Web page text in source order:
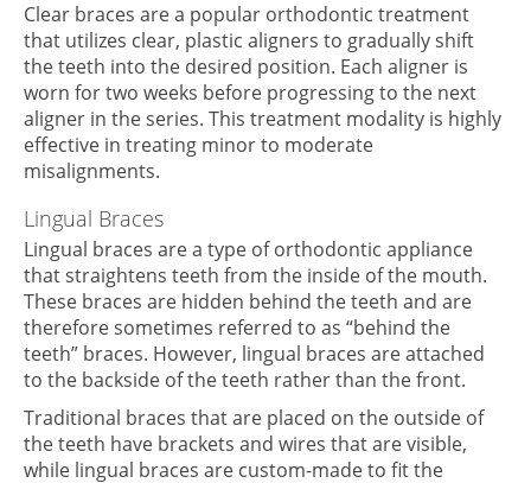
Clear braces are a popular orthodontic treatment
that utilizes clear, plastic aligners to gradually shift
the teeth into the desired position. Each aligner is
worn for two weeks before progressing to the next
aligner in the series. This treatment modality is highly
effective in treating minor to moderate
misalignments.
Lingual Braces
Lingual braces are a type of orthodontic appliance
that straightens teeth from the inside of the mouth.
These braces are hidden behind the teeth and are
therefore sometimes referred to as “behind the
teeth” braces. However, lingual braces are attached
to the backside of the teeth rather than the front.
Traditional braces that are placed on the outside of
the teeth have brackets and wires that are visible,
while lingual braces are custom-made to fit the